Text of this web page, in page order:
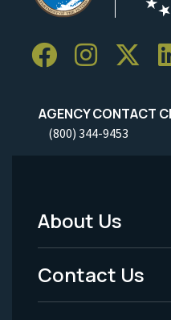
AGENCY CONTACT
(800) 344-9453
Footer
Menu
-
About Us
Contact Us